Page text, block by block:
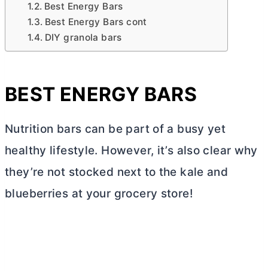
Best Energy Bars
Best Energy Bars cont
DIY granola bars
BEST ENERGY BARS
Nutrition bars can be part of a busy yet
healthy lifestyle. However, it’s also clear why
they’re not stocked next to the kale and
blueberries at your grocery store!